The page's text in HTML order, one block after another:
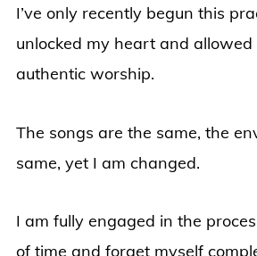
I’ve only recently begun this
unlocked my heart and
authentic worship.
The songs are the same, the
same, yet I am changed.
I am fully engaged in the
of time and forget myself